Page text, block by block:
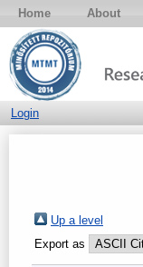
Home About
Login
Up a level
Export as